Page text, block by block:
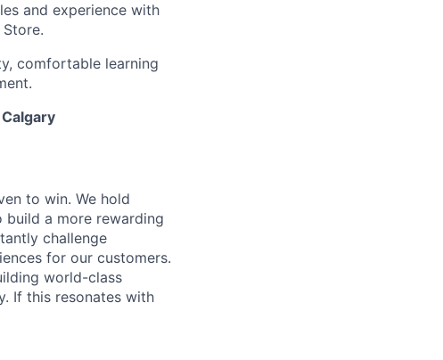
and experience with
comfortable learning
to win. We hold
build a more rewarding
challenge
for our customers.
world-class
If this resonates with